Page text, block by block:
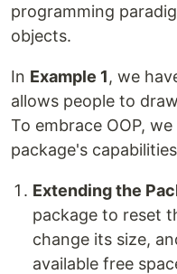
programming
objects.
In Example 1, we
allows people to
To embrace OOP,
package's
Extending the
package to reset
change its size,
available free